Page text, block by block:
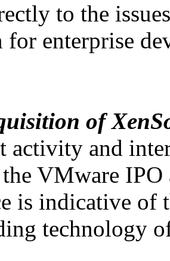
to the
enterprise
of
activity and
VMware
is indicative of
technology